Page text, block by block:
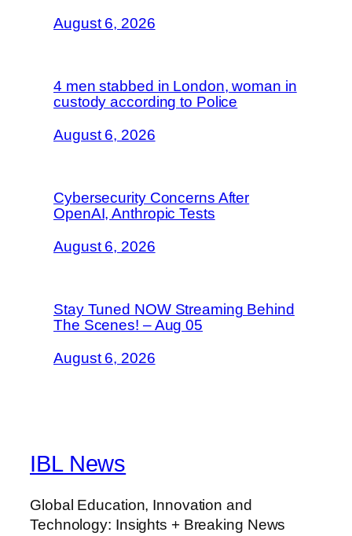
August 6, 2026
4 men stabbed in London, woman in
custody according to Police
August 6, 2026
Cybersecurity Concerns After
OpenAI, Anthropic Tests
August 6, 2026
Stay Tuned NOW Streaming Behind
The Scenes! – Aug 05
August 6, 2026
IBL News
Global Education, Innovation and
Technology: Insights + Breaking News